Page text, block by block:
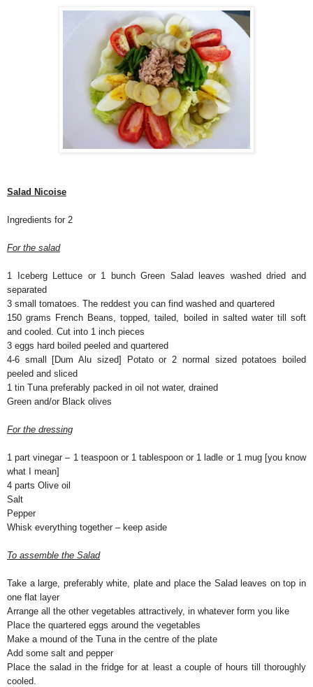
Salad Nicoise
Ingredients for 2
For the salad
1 Iceberg Lettuce or 1 bunch Green Salad leaves washed dried and
separated
3 small tomatoes. The reddest you can find washed and quartered
150 grams French Beans, topped, tailed, boiled in salted water till soft
and cooled. Cut into 1 inch pieces
3 eggs hard boiled peeled and quartered
4-6 small [Dum Alu sized] Potato or 2 normal sized potatoes boiled
peeled and sliced
1 tin Tuna preferably packed in oil not water, drained
Green and/or Black olives
For the dressing
1 part vinegar – 1 teaspoon or 1 tablespoon or 1 ladle or 1 mug [you know
what I mean]
4 parts Olive oil
Salt
Pepper
Whisk everything together – keep aside
To assemble the Salad
Take a large, preferably white, plate and place the Salad leaves on top in
one flat layer
Arrange all the other vegetables attractively, in whatever form you like
Place the quartered eggs around the vegetables
Make a mound of the Tuna in the centre of the plate
Add some salt and pepper
Place the salad in the fridge for at least a couple of hours till thoroughly
cooled.